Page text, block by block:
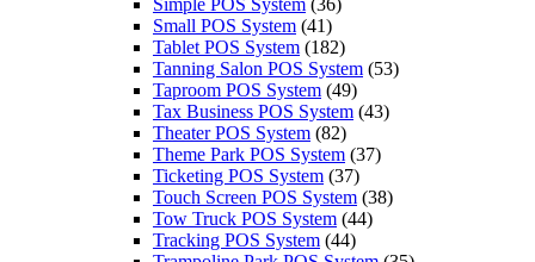
Small POS System (41)
Tablet POS System (182)
Tanning Salon POS System (53)
Taproom POS System (49)
Tax Business POS System (43)
Theater POS System (82)
Theme Park POS System (37)
Ticketing POS System (37)
Touch Screen POS System (38)
Tow Truck POS System (44)
Tracking POS System (44)